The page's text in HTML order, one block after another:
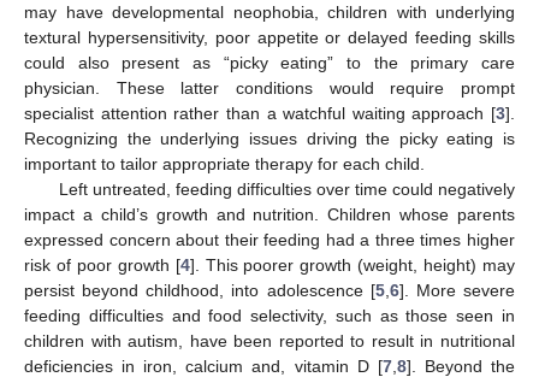
may have developmental neophobia, children with underlying
textural hypersensitivity, poor appetite or delayed feeding skills
could also present as “picky eating” to the primary care
physician. These latter conditions would require prompt
specialist attention rather than a watchful waiting approach [3].
Recognizing the underlying issues driving the picky eating is
important to tailor appropriate therapy for each child.
Left untreated, feeding difficulties over time could negatively
impact a child’s growth and nutrition. Children whose parents
expressed concern about their feeding had a three times higher
risk of poor growth [4]. This poorer growth (weight, height) may
persist beyond childhood, into adolescence [5, 6]. More severe
feeding difficulties and food selectivity, such as those seen in
children with autism, have been reported to result in nutritional
deficiencies in iron, calcium and, vitamin D [7, 8]. Beyond the